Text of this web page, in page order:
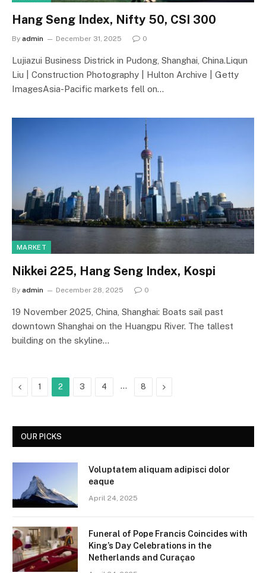
Hang Seng Index, Nifty 50, CSI 300
By admin December 31, 2025 0
Lujiazui Business Districk in Pudong, Shanghai, China.Liqun
Liu | Construction Photography | Hulton Archive | Getty
ImagesAsia-Pacific markets fell on…
MARKET
Nikkei 225, Hang Seng Index, Kospi
By admin December 28, 2025 0
19 November 2025, China, Shanghai: Boats sail past
downtown Shanghai on the Huangpu River. The tallest
building on the skyline…
Previous
1 2 3 4 … 8 Next
OUR PICKS
Voluptatem aliquam adipisci dolor
eaque
April 24, 2025
Funeral of Pope Francis Coincides with
King’s Day Celebrations in the
Netherlands and Curaçao